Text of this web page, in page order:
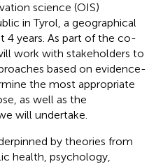
science (OIS)
in Tyrol, a geographical
4 years. As part of the co-
work with stakeholders to
based on evidence-
the most appropriate
as well as the
will undertake.
by theories from
health, psychology,